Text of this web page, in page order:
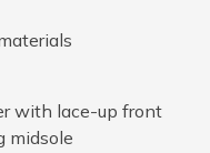
with lace-up front
midsole